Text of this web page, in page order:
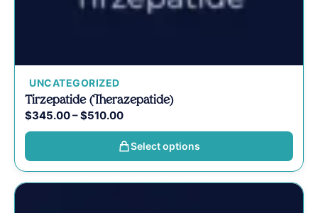
UNCATEGORIZED
Tirzepatide (Therazepatide)
$345.00–$510.00
Select options